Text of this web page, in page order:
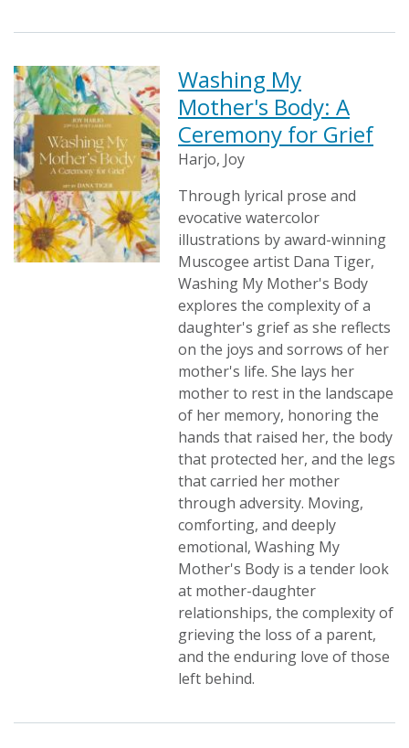
Washing My
Mother's Body: A
Ceremony for Grief
Harjo, Joy
Through lyrical prose and
evocative watercolor
illustrations by award-winning
Muscogee artist Dana Tiger,
Washing My Mother's Body
explores the complexity of a
daughter's grief as she reflects
on the joys and sorrows of her
mother's life. She lays her
mother to rest in the landscape
of her memory, honoring the
hands that raised her, the body
that protected her, and the legs
that carried her mother
through adversity. Moving,
comforting, and deeply
emotional, Washing My
Mother's Body is a tender look
at mother-daughter
relationships, the complexity of
grieving the loss of a parent,
and the enduring love of those
left behind.